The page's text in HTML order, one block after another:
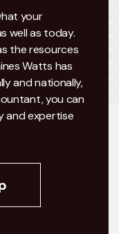
your
well as today.
the resources
Watts has
and nationally,
you can
and expertise